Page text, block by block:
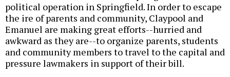
political operation in Springfield. In order to escape
the ire of parents and community, Claypool and
Emanuel are making great efforts--hurried and
awkward as they are--to organize parents, students
and community members to travel to the capital and
pressure lawmakers in support of their bill.